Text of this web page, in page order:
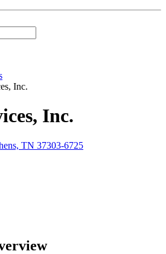
Inc.
TN 37303-6725